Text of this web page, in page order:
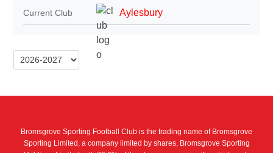
Current Club Aylesbury
Bromsgrove Sporting Football Club is the trading name of Bromsgrove
Sporting Limited, a company limited by shares, Bromsgrove Sporting